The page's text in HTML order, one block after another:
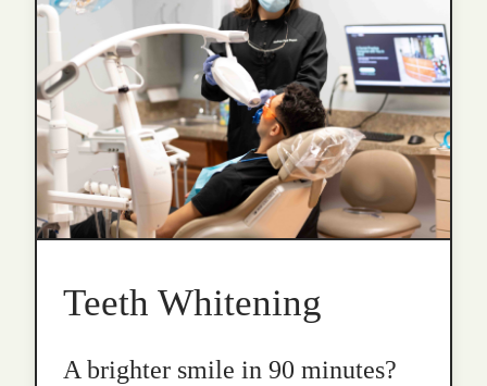
Teeth Whitening
A brighter smile in 90 minutes?